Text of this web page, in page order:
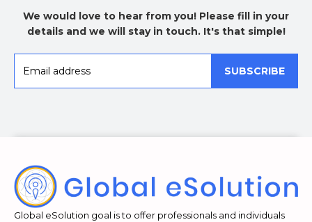
We would love to hear from you! Please fill in your
details and we will stay in touch. It's that simple!
SUBSCRIBE
Global eSolution goal is to offer professionals and individuals